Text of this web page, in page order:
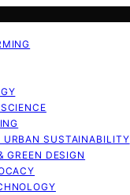
SUSTAINABILITY
GREEN DESIGN